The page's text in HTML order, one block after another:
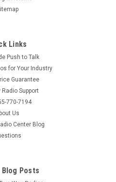
Links
Push to Talk
for Your Industry
Guarantee
Radio Support
770-7194
Us
Center Blog
Blog Posts